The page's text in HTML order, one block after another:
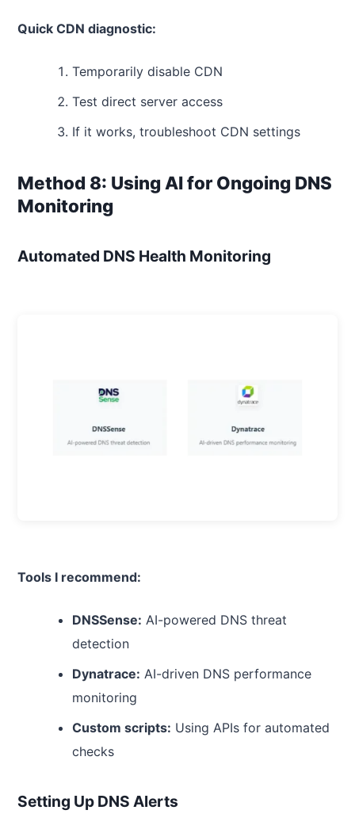
Quick CDN diagnostic:
Temporarily disable CDN
Test direct server access
If it works, troubleshoot CDN settings
Method 8: Using AI for Ongoing DNS
Monitoring
Automated DNS Health Monitoring
Tools I recommend:
DNSSense: AI-powered DNS threat
detection
Dynatrace: AI-driven DNS performance
monitoring
Custom scripts: Using APIs for automated
checks
Setting Up DNS Alerts